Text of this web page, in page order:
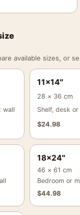
available sizes, or
wall
11×14″
28 × 36 cm
Shelf, desk
$24.98
18×24″
46 × 61 cm
Bedroom or
$44.98